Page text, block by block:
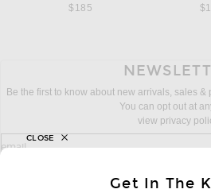
$185
Be the first to know about new arrivals, sales
You can opt out at
view privacy
sign up for newsletter with email address
email
Get In The
CLOSE